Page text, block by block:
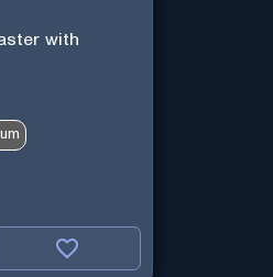
with